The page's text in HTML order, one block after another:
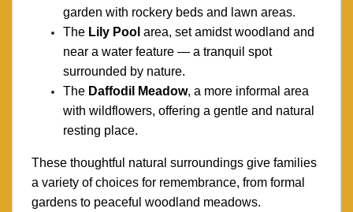
garden with rockery beds and lawn areas.
The Lily Pool area, set amidst woodland and
near a water feature — a tranquil spot
surrounded by nature.
The Daffodil Meadow, a more informal area
with wildflowers, offering a gentle and natural
resting place.
These thoughtful natural surroundings give families
a variety of choices for remembrance, from formal
gardens to peaceful woodland meadows.